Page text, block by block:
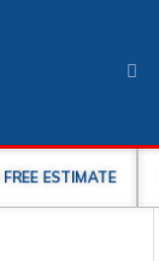
ESTIMATE